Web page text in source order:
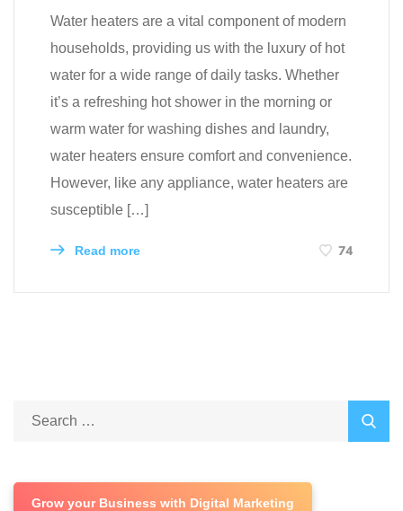
Water heaters are a vital component of modern
households, providing us with the luxury of hot
water for a wide range of daily tasks. Whether
it’s a refreshing hot shower in the morning or
warm water for washing dishes and laundry,
water heaters ensure comfort and convenience.
However, like any appliance, water heaters are
susceptible […]
Read more 74
Grow your Business with Digital Marketing